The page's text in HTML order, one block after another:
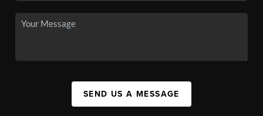
SEND US A MESSAGE